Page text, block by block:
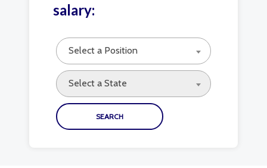
salary:
Select a Position
Select a State